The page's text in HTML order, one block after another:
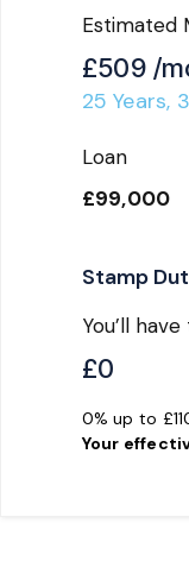
Estimated
£509 /
25 Years,
Loan
£99,000
Stamp
You’ll
£0
0% up to
Your